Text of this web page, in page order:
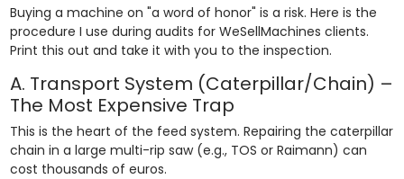
Buying a machine on "a word of honor" is a risk. Here is the
procedure I use during audits for WeSellMachines clients.
Print this out and take it with you to the inspection.
A. Transport System (Caterpillar/Chain) –
The Most Expensive Trap
This is the heart of the feed system. Repairing the caterpillar
chain in a large multi-rip saw (e.g., TOS or Raimann) can
cost thousands of euros.